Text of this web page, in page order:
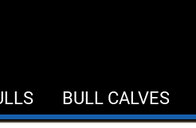
BULL CALVES